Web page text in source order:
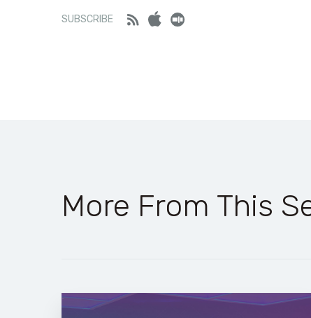
SUBSCRIBE Feed iTunes
More From This